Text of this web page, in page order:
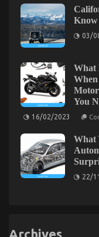
Dirty Details
Unmasked
28/06/2022
Know
03/
What
You
16/02/2023
What
22/
Archives